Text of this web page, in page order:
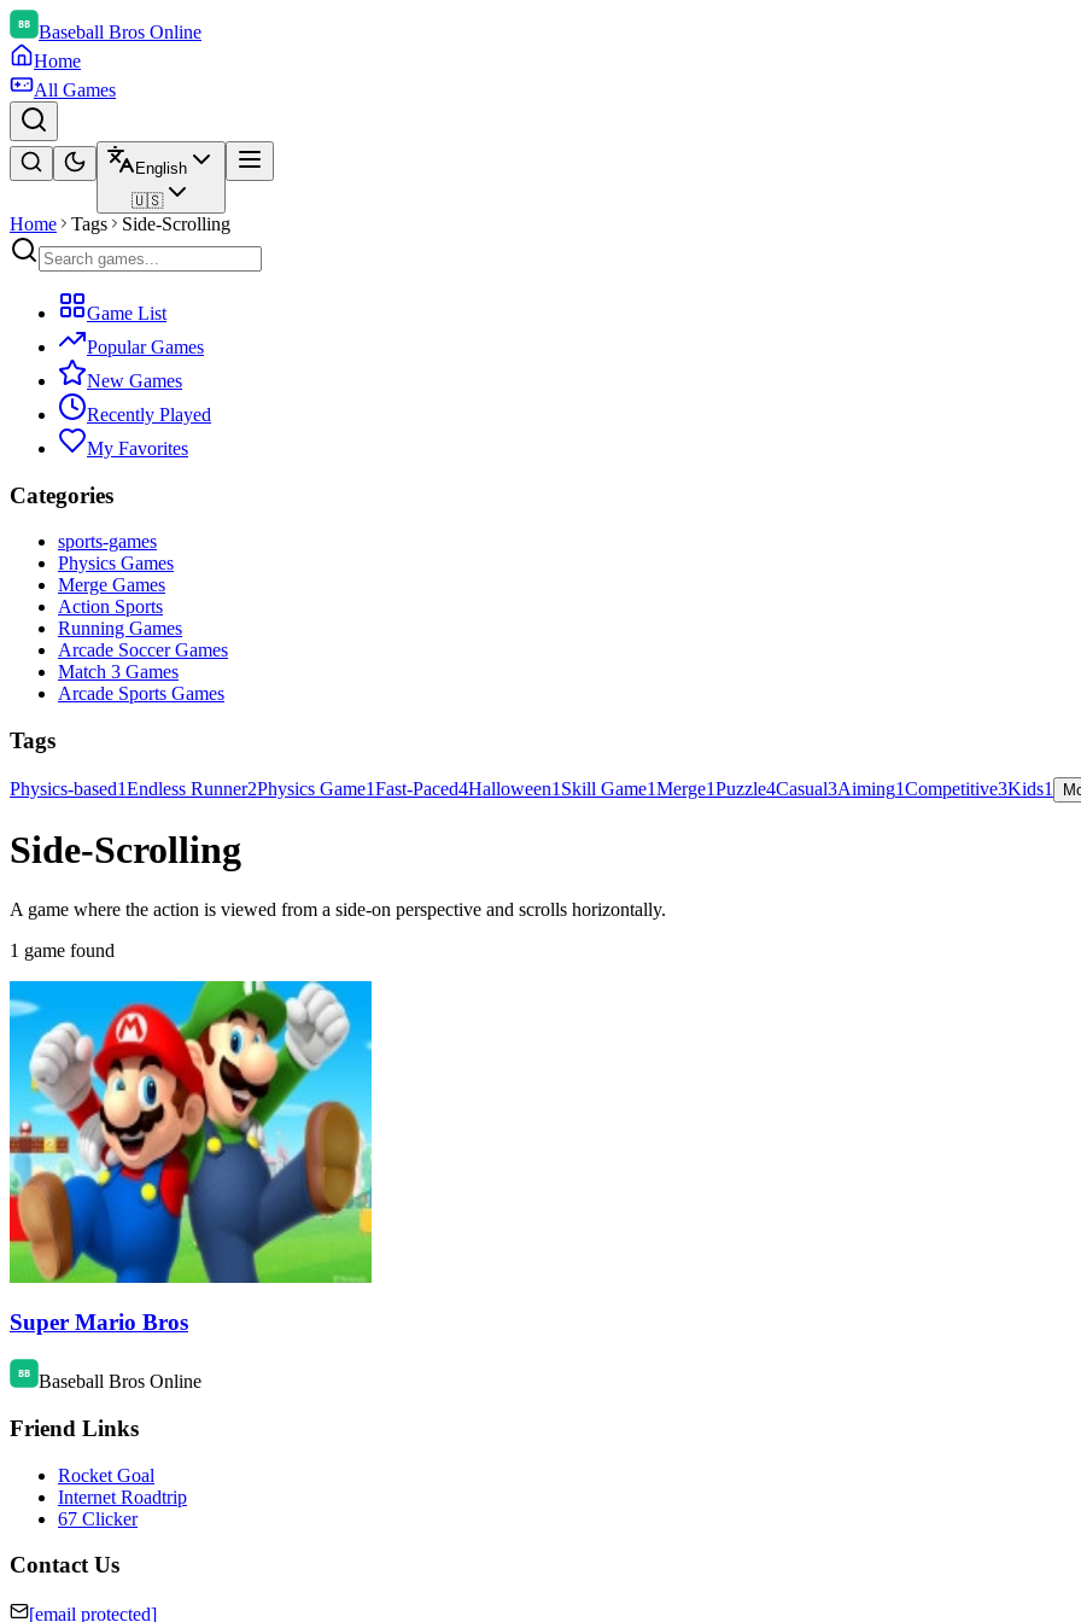
Baseball Bros Online
Home
All Games
English
🇺🇸
Home Tags Side-Scrolling
Game List
Popular Games
New Games
Recently Played
My Favorites
Categories
sports-games
Physics Games
Merge Games
Action Sports
Running Games
Arcade Soccer Games
Match 3 Games
Arcade Sports Games
Tags
Physics-based1Endless Runner2Physics Game1Fast-Paced4Halloween1 Skill Game1Merge1Puzzle4Casual3Aiming1Competitive3Kids1
Side-Scrolling
A game where the action is viewed from a side-on perspective and scrolls horizontally.
1 game found
Super Mario Bros
Baseball Bros Online
Friend Links
Rocket Goal
Internet Roadtrip
67 Clicker
Contact Us
[email protected]